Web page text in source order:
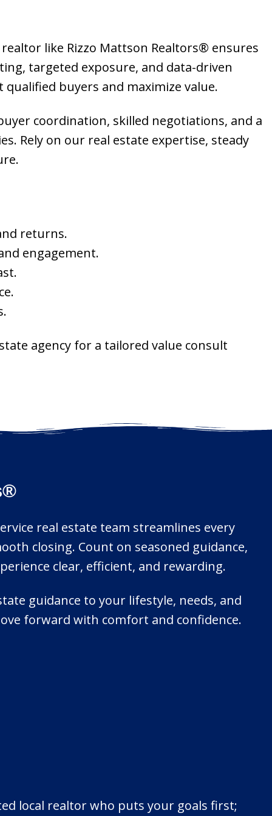
like Rizzo Mattson Realtors® ensures
targeted exposure, and data-driven
buyers and maximize value.
coordination, skilled negotiations, and a
Rely on our real estate expertise, steady
returns.
engagement.
agency for a tailored value consult
real estate team streamlines every
closing. Count on seasoned guidance,
clear, efficient, and rewarding.
guidance to your lifestyle, needs, and
forward with comfort and confidence.
local realtor who puts your goals first;